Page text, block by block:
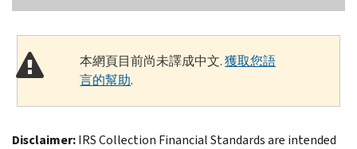
本網頁目前尚未譯成中文.獲取您語
言的幫助.
Disclaimer:IRS Collection Financial Standards are intended